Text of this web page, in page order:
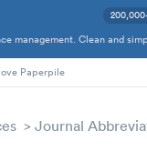
management. Clean and
love Paperpile
Journal